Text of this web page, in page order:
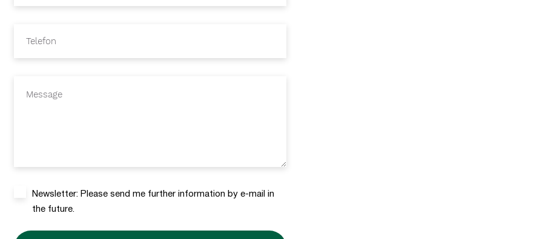
Telefon
Message
Newsletter: Please send me further information by e-mail in
the future.